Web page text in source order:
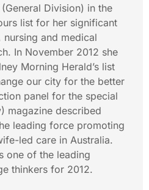
Division) in the
list for her significant
and medical
In November 2012 she
Morning Herald’s list
our city for the better
panel for the special
magazine described
leading force promoting
led care in Australia.
one of the leading
thinkers for 2012.